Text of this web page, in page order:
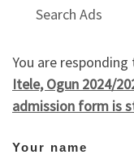
Search Ads
You are responding
Itele, Ogun 2024/
admission form is
Your name